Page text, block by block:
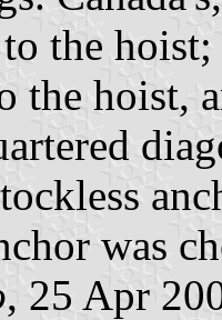
the
the hoist,
was
, 25 Apr